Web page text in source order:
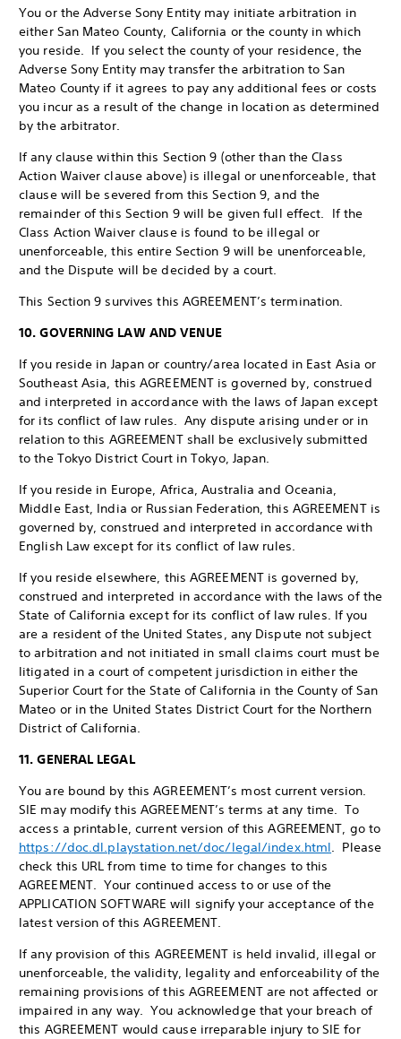
You or the Adverse Sony Entity may initiate arbitration in
either San Mateo County, California or the county in which
you reside. If you select the county of your residence, the
Adverse Sony Entity may transfer the arbitration to San
Mateo County if it agrees to pay any additional fees or costs
you incur as a result of the change in location as determined
by the arbitrator.
If any clause within this Section 9 (other than the Class
Action Waiver clause above) is illegal or unenforceable, that
clause will be severed from this Section 9, and the
remainder of this Section 9 will be given full effect. If the
Class Action Waiver clause is found to be illegal or
unenforceable, this entire Section 9 will be unenforceable,
and the Dispute will be decided by a court.
This Section 9 survives this AGREEMENT’s termination.
10. GOVERNING LAW AND VENUE
If you reside in Japan or country/area located in East Asia or
Southeast Asia, this AGREEMENT is governed by, construed
and interpreted in accordance with the laws of Japan except
for its conflict of law rules. Any dispute arising under or in
relation to this AGREEMENT shall be exclusively submitted
to the Tokyo District Court in Tokyo, Japan.
If you reside in Europe, Africa, Australia and Oceania,
Middle East, India or Russian Federation, this AGREEMENT is
governed by, construed and interpreted in accordance with
English Law except for its conflict of law rules.
If you reside elsewhere, this AGREEMENT is governed by,
construed and interpreted in accordance with the laws of the
State of California except for its conflict of law rules. If you
are a resident of the United States, any Dispute not subject
to arbitration and not initiated in small claims court must be
litigated in a court of competent jurisdiction in either the
Superior Court for the State of California in the County of San
Mateo or in the United States District Court for the Northern
District of California.
11. GENERAL LEGAL
You are bound by this AGREEMENT’s most current version.
SIE may modify this AGREEMENT’s terms at any time. To
access a printable, current version of this AGREEMENT, go to
https://doc.dl.playstation.net/doc/legal/index.html. Please
check this URL from time to time for changes to this
AGREEMENT. Your continued access to or use of the
APPLICATION SOFTWARE will signify your acceptance of the
latest version of this AGREEMENT.
If any provision of this AGREEMENT is held invalid, illegal or
unenforceable, the validity, legality and enforceability of the
remaining provisions of this AGREEMENT are not affected or
impaired in any way. You acknowledge that your breach of
this AGREEMENT would cause irreparable injury to SIE for